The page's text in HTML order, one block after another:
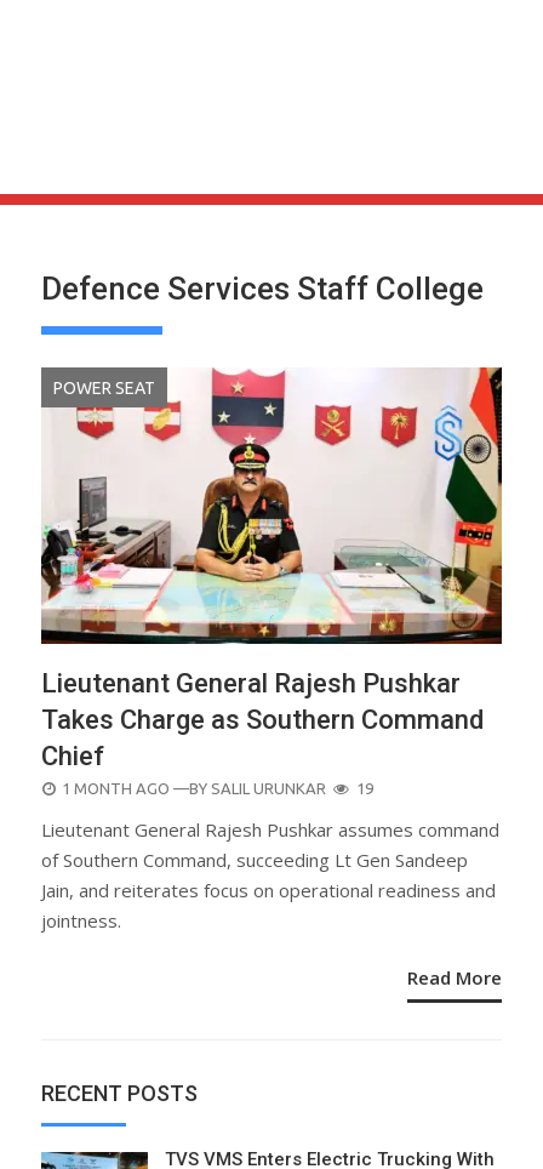
Defence Services Staff College
POWER SEAT
Lieutenant General Rajesh Pushkar
Takes Charge as Southern Command
Chief
POSTED
1 MONTH AGO —BY SALIL URUNKAR 19
Lieutenant General Rajesh Pushkar assumes command
of Southern Command, succeeding Lt Gen Sandeep
Jain, and reiterates focus on operational readiness and
jointness.
Read More
RECENT POSTS
TVS VMS Enters Electric Trucking With